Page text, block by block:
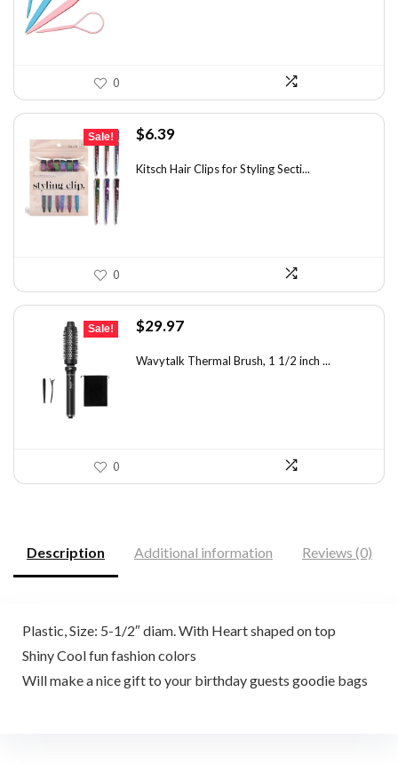
0
Sale!
Original
was:
$6.39Current
is:
Kitsch Hair Clips for Styling Secti...
0
Sale!
Original
was:
$29.97Current
is:
Wavytalk Thermal Brush, 1 1/2 inch ...
0
Description Additional information Reviews (0)
Plastic, Size: 5-1/2″ diam. With Heart shaped on top
Shiny Cool fun fashion colors
Will make a nice gift to your birthday guests goodie bags